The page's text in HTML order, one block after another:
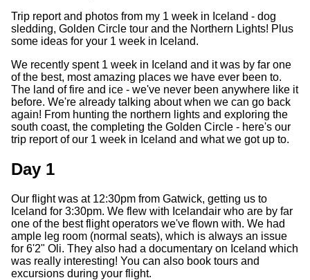
Trip report and photos from my 1 week in Iceland - dog
sledding, Golden Circle tour and the Northern Lights! Plus
some ideas for your 1 week in Iceland.
We recently spent 1 week in Iceland and it was by far one
of the best, most amazing places we have ever been to.
The land of fire and ice - we've never been anywhere like it
before. We're already talking about when we can go back
again! From hunting the northern lights and exploring the
south coast, the completing the Golden Circle - here's our
trip report of our 1 week in Iceland and what we got up to.
Day 1
Our flight was at 12:30pm from Gatwick, getting us to
Iceland for 3:30pm. We flew with Icelandair who are by far
one of the best flight operators we've flown with. We had
ample leg room (normal seats), which is always an issue
for 6'2" Oli. They also had a documentary on Iceland which
was really interesting! You can also book tours and
excursions during your flight.